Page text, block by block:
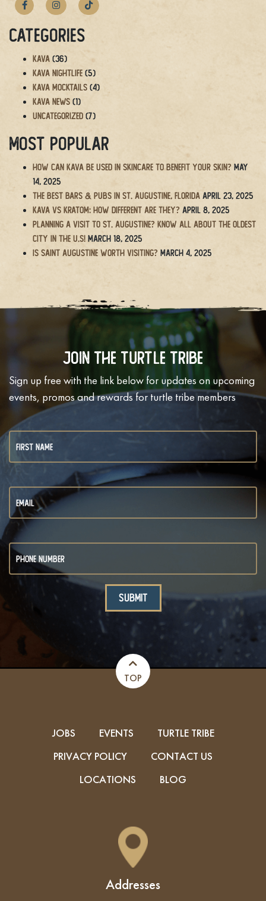
Categories
Kava (36)
Kava Nightlife (5)
Kava Mocktails (4)
Kava News (1)
Uncategorized (7)
Most Popular
How Can Kava Be Used in Skincare to Benefit Your Skin? May
14, 2025
The BEST Bars & Pubs in St. Augustine, Florida April 23, 2025
Kava vs Kratom: How Different Are They? April 8, 2025
Planning a Visit to St. Augustine? Know All About the Oldest
City in the U.S! March 18, 2025
Is Saint Augustine Worth Visiting? March 4, 2025
Join The Turtle Tribe
Sign up free with the link below for updates on upcoming
events, promos and rewards for turtle tribe members
TOP
JOBS EVENTS
TURTLE TRIBE
PRIVACY POLICY
CONTACT US
LOCATIONS
BLOG
Addresses